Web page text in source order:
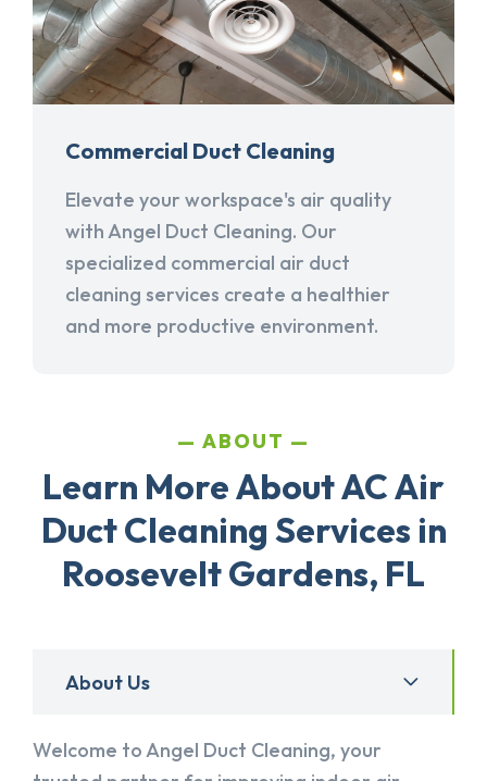
Commercial Duct Cleaning
Elevate your workspace's air quality
with Angel Duct Cleaning. Our
specialized commercial air duct
cleaning services create a healthier
and more productive environment.
ABOUT
Learn More About AC Air
Duct Cleaning Services in
Roosevelt Gardens, FL
About Us
Welcome to Angel Duct Cleaning, your